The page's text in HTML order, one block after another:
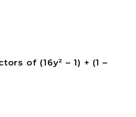
of (16y² – 1) + (1 –